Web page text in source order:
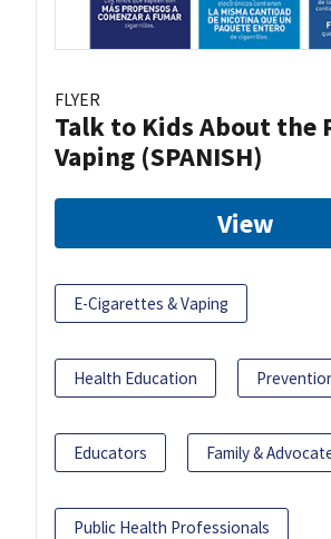
FLYER
Talk to Kids About the
Vaping (SPANISH)
View
E-Cigarettes & Vaping
Health Education
Educators Family &
Public Health Professionals